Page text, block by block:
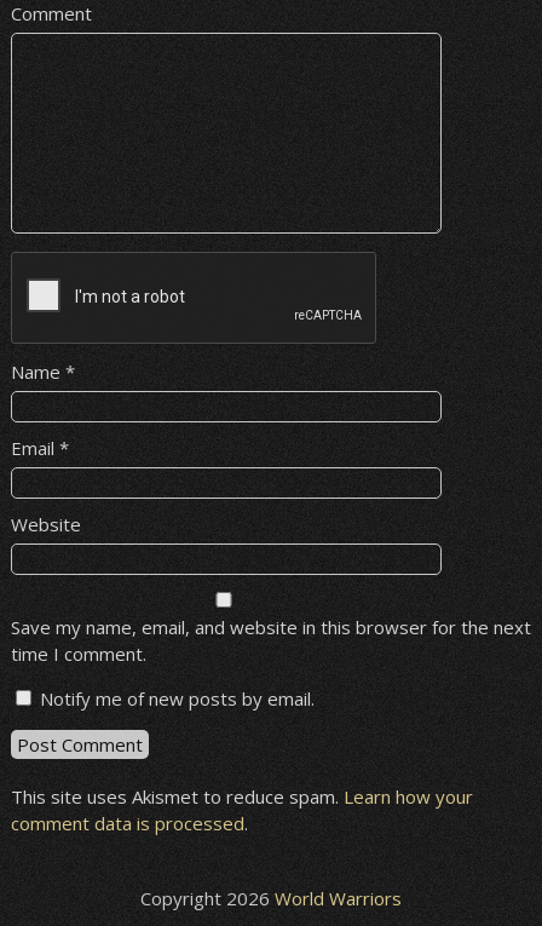
Comment
Name *
Email *
Website
Save my name, email, and website in this browser for the next
time I comment.
Notify me of new posts by email.
This site uses Akismet to reduce spam. Learn how your
comment data is processed.
Copyright 2026 World Warriors